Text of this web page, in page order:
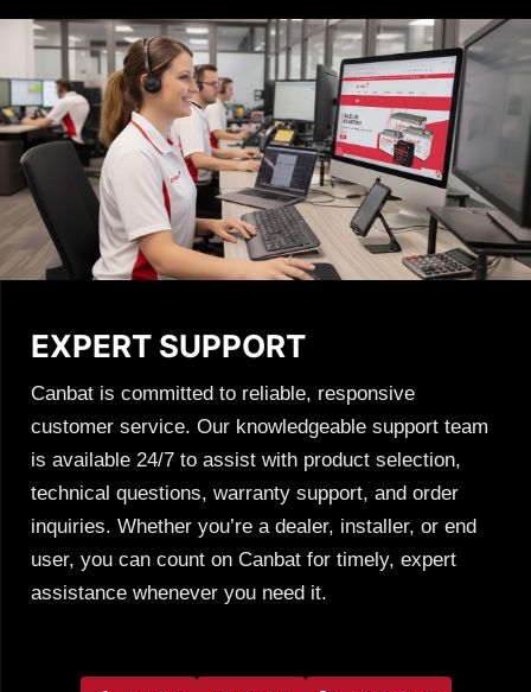
EXPERT SUPPORT
Canbat is committed to reliable, responsive
customer service. Our knowledgeable support team
is available 24/7 to assist with product selection,
technical questions, warranty support, and order
inquiries. Whether you’re a dealer, installer, or end
user, you can count on Canbat for timely, expert
assistance whenever you need it.